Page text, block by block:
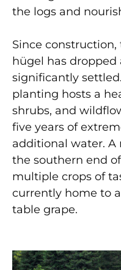
the logs and
Since
hügel has dropped
significantly
planting hosts a
shrubs, and
five years of
additional water. A
the southern end
multiple crops of
currently home to
table grape.